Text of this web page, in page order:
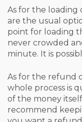
As for the loading
are the usual
point for loading
never crowded
minute. It is
As for the refund
whole process is
of the money
recommend